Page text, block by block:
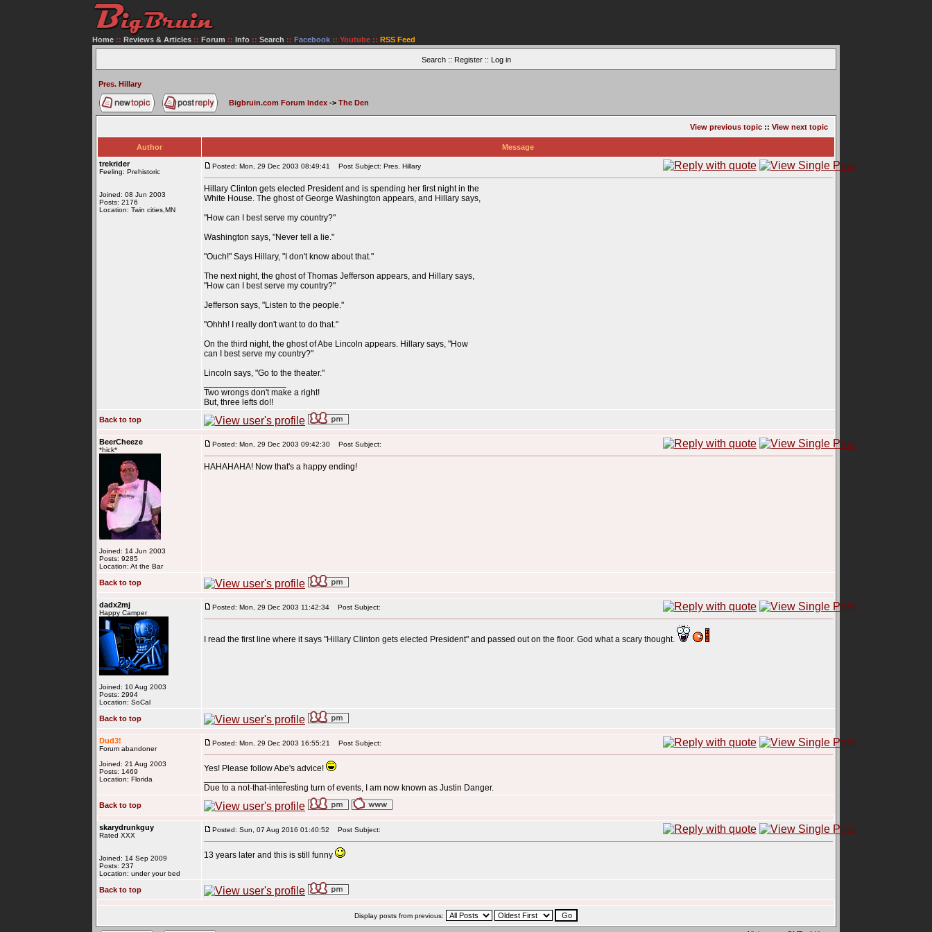
Home :: Reviews & Articles :: Forum :: Info :: Search :: Facebook :: Youtube :: RSS Feed
Search:: Register:: Log in
Pres. Hillary
Bigbruin.com Forum Index -> The Den
View previous topic :: View next topic
Author
Message
trekrider
Feeling: Prehistoric
Joined: 08 Jun 2003
Posts: 2176
Location: Twin cities,MN
Posted: Mon, 29 Dec 2003 08:49:41 Post Subject: Pres. Hillary
Hillary Clinton gets elected President and is spending her first night in the
White House. The ghost of George Washington appears, and Hillary says,
"How can I best serve my country?"
Washington says, "Never tell a lie."
"Ouch!" Says Hillary, "I don't know about that."
The next night, the ghost of Thomas Jefferson appears, and Hillary says,
"How can I best serve my country?"
Jefferson says, "Listen to the people."
"Ohhh! I really don't want to do that."
On the third night, the ghost of Abe Lincoln appears. Hillary says, "How
can I best serve my country?"
Lincoln says, "Go to the theater."
Two wrongs don't make a right!
But, three lefts do!!
Back to top
BeerCheeze
*hick*
Joined: 14 Jun 2003
Posts: 9285
Location: At the Bar
Posted: Mon, 29 Dec 2003 09:42:30 Post Subject:
HAHAHAHA! Now that's a happy ending!
Back to top
dadx2mj
Happy Camper
Joined: 10 Aug 2003
Posts: 2994
Location: SoCal
Posted: Mon, 29 Dec 2003 11:42:34 Post Subject:
I read the first line where it says "Hillary Clinton gets elected President" and passed out on the floor. God what a scary thought.
Back to top
Dud3!
Forum abandoner
Joined: 21 Aug 2003
Posts: 1469
Location: Florida
Posted: Mon, 29 Dec 2003 16:55:21 Post Subject:
Yes! Please follow Abe's advice!
Due to a not-that-interesting turn of events, I am now known as Justin Danger.
Back to top
skarydrunkguy
Rated XXX
Joined: 14 Sep 2009
Posts: 237
Location: under your bed
Posted: Sun, 07 Aug 2016 01:40:52 Post Subject:
13 years later and this is still funny
Back to top
Display posts from previous: